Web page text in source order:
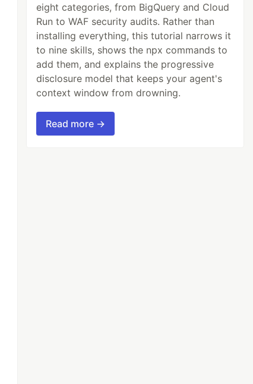
eight categories, from BigQuery and Cloud
Run to WAF security audits. Rather than
installing everything, this tutorial narrows it
to nine skills, shows the npx commands to
add them, and explains the progressive
disclosure model that keeps your agent's
context window from drowning.
Read more →